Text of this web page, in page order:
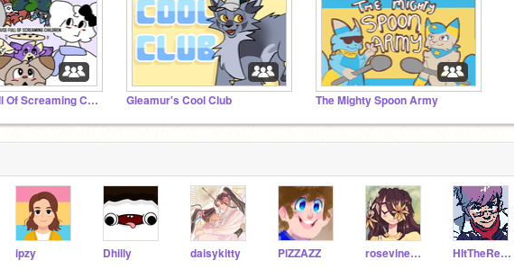
♡ House Full Of Screaming Children ♡ Gleamur's Cool Club The Mighty Spoon Army
ipzy Dhilly daisykitty PlZZAZZ rosevine1000 HItTheReplayButton